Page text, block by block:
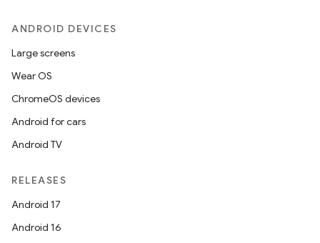
ANDROID DEVICES
Large screens
Wear OS
ChromeOS devices
Android for cars
Android TV
RELEASES
Android 17
Android 16